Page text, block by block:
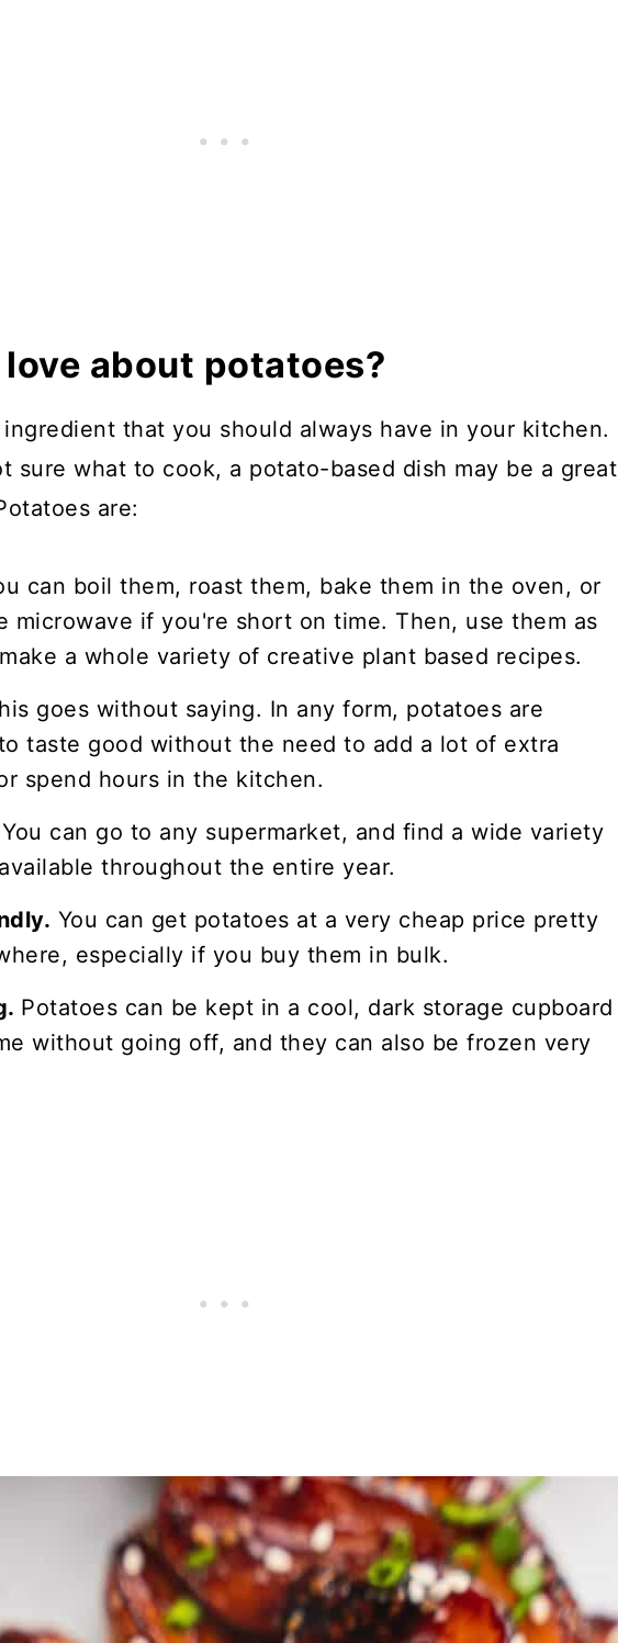
about potatoes?
that you should always have in your kitchen.
sure what to cook, a potato-based dish may be a great
are:
can boil them, roast them, bake them in the oven, or
microwave if you're short on time. Then, use them as
a whole variety of creative plant based recipes.
goes without saying. In any form, potatoes are
taste good without the need to add a lot of extra
spend hours in the kitchen.
You can go to any supermarket, and find a wide variety
throughout the entire year.
You can get potatoes at a very cheap price pretty
especially if you buy them in bulk.
Potatoes can be kept in a cool, dark storage cupboard
without going off, and they can also be frozen very